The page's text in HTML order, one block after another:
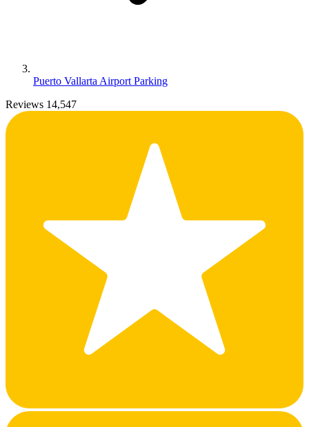
Puerto Vallarta Airport Parking
Reviews 14,547